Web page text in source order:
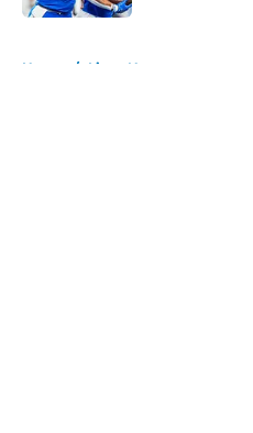
Home / Lions News